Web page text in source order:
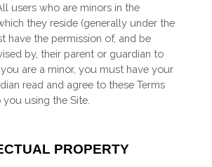
users who are minors in the
they reside (generally under the
have the permission of, and be
by, their parent or guardian to
are a minor, you must have your
read and agree to these Terms
using the Site.
PROPERTY